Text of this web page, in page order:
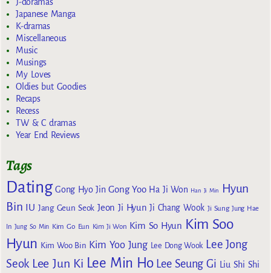
J-doramas
Japanese Manga
K-dramas
Miscellaneous
Music
Musings
My Loves
Oldies but Goodies
Recaps
Recess
TW & C dramas
Year End Reviews
Tags
Dating Gong Hyo Jin Gong Yoo Ha Ji Won Han Ji Min
Hyun
Bin IU Jang Geun Seok Jeon Ji Hyun Ji Chang Wook Ji Sung Jung Hae
In Jung So Min Kim Go Eun Kim Ji Won Kim So Hyun Kim Soo
Hyun Kim Woo Bin Kim Yoo Jung Lee Dong Wook Lee Jong
Seok Lee Jun Ki Lee Min Ho Lee Seung Gi Liu Shi Shi